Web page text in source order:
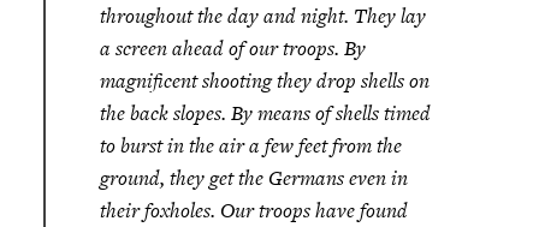
throughout the day and night. They lay
a screen ahead of our troops. By
magnificent shooting they drop shells on
the back slopes. By means of shells timed
to burst in the air a few feet from the
ground, they get the Germans even in
their foxholes. Our troops have found